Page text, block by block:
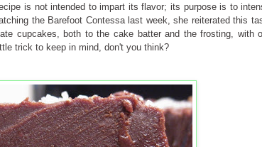
is not intended to impart its flavor; its purpose is to
the Barefoot Contessa last week, she reiterated this
cupcakes, both to the cake batter and the frosting, with
trick to keep in mind, don't you think?